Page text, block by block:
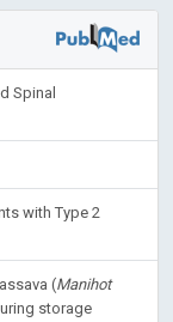
Spinal
with Type 2
(Manihot
storage